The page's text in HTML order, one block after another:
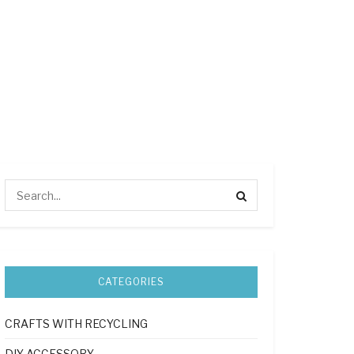
CATEGORIES
CRAFTS WITH RECYCLING